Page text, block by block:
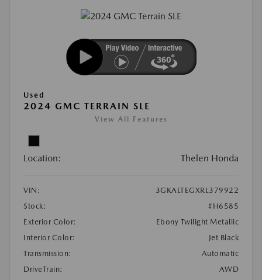
Used
2024 GMC TERRAIN SLE
View All Features
Location: Thelen Honda
VIN:
3GKALTEGXRL379922
Stock:
#H6585
Exterior Color:
Ebony Twilight Metallic
Interior Color:
Jet Black
Transmission:
Automatic
DriveTrain:
AWD